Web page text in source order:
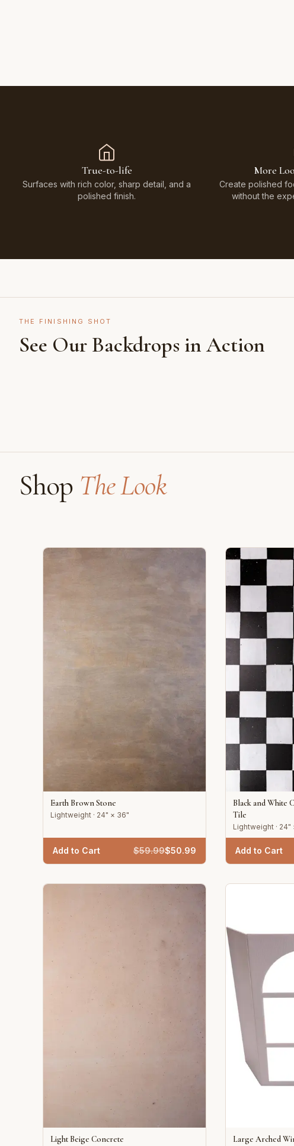
True-to-life
Surfaces with rich color, sharp detail, and a
polished finish.
More
Create polished
without the
THE FINISHING SHOT
See Our Backdrops in Action
Shop The Look
Earth Brown Stone
Lightweight · 24" × 36"
Add to Cart $59.99$50.99
Black and White
Tile
Lightweight · 24"
Add to Cart
Light Beige Concrete Large Arched